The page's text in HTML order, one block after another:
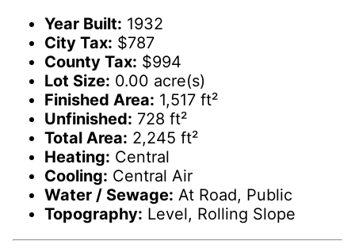
Year Built: 1932
City Tax: $787
County Tax: $994
Lot Size: 0.00 acre(s)
Finished Area: 1,517 ft²
Unfinished: 728 ft²
Total Area: 2,245 ft²
Heating: Central
Cooling: Central Air
Water / Sewage: At Road, Public
Topography: Level, Rolling Slope